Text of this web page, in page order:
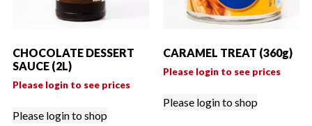
CHOCOLATE DESSERT
SAUCE (2L)
Please login to see prices
Please login to shop
CARAMEL TREAT (360g)
Please login to see prices
Please login to shop